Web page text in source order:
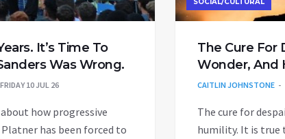
It’s Time To
Was Wrong.
FRIDAY 10 JUL 26
how progressive
has been forced to
The Cure For
Wonder, And
CAITLIN JOHNSTONE
The cure for
humility. It is true